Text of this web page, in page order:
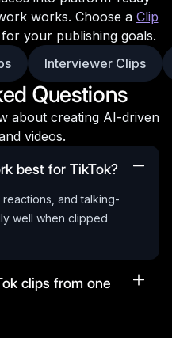
works. Choose a Clip
your publishing goals.
Interviewer Clips
Questions
about creating AI-driven
videos.
best for TikTok?
and talking-
well when clipped
clips from one